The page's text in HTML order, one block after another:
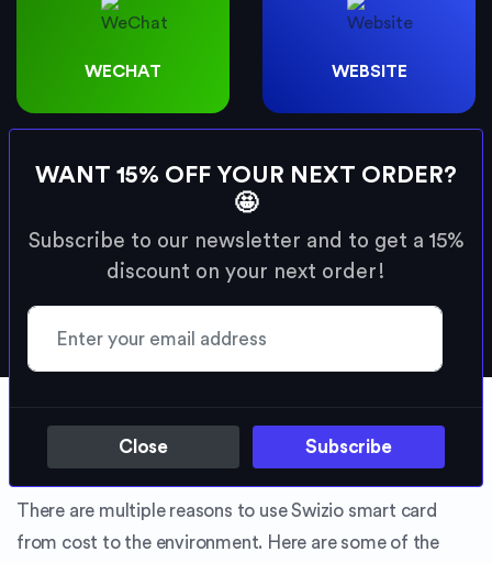
WECHAT WEBSITE
profiles, custom URLs can also be set as the
Swizio smart card.
There are multiple reasons to use Swizio smart card
from cost to the environment. Here are some of the
WANT 15% OFF YOUR NEXT ORDER?
🤩
Subscribe to our newsletter and to get a 15%
discount on your next order!
Close Subscribe